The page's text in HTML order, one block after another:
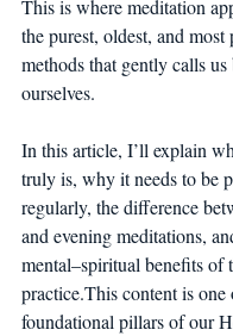
This is where meditation
the purest, oldest, and
methods that gently calls
ourselves.
In this article, I’ll explain
truly is, why it needs to be
regularly, the difference
and evening meditations,
mental–spiritual benefits of
practice.This content is one
foundational pillars of our